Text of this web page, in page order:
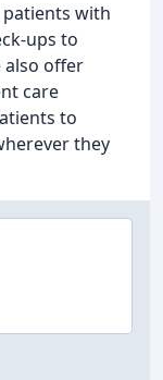
with
ups to
also offer
care
to
they